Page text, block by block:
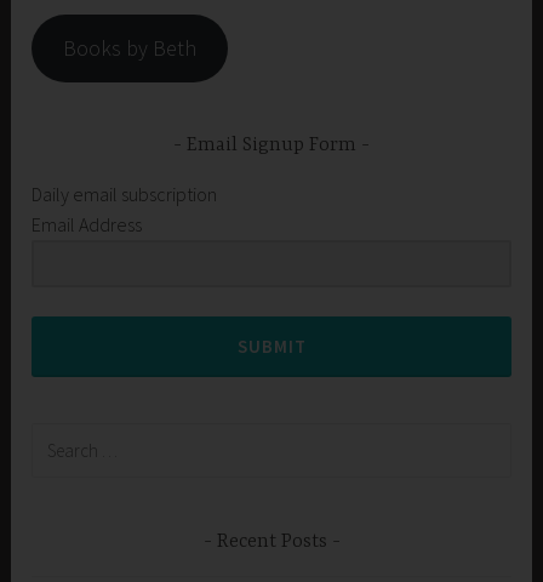
Books by Beth
Email Signup Form
Daily email subscription
Email Address
SUBMIT
Recent Posts